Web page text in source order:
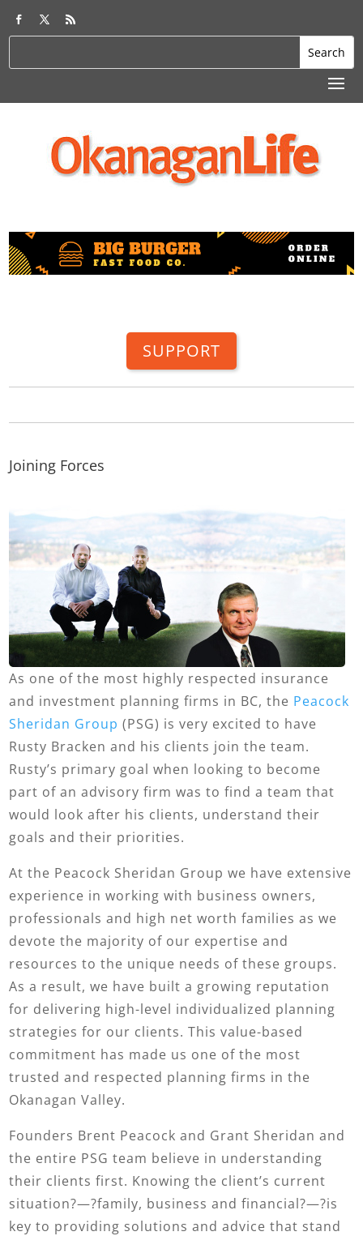
SUPPORT
Joining Forces
As one of the most highly respected insurance
and investment planning firms in BC, the Peacock
Sheridan Group (PSG) is very excited to have
Rusty Bracken and his clients join the team.
Rusty’s primary goal when looking to become
part of an advisory firm was to find a team that
would look after his clients, understand their
goals and their priorities.
At the Peacock Sheridan Group we have extensive
experience in working with business owners,
professionals and high net worth families as we
devote the majority of our expertise and
resources to the unique needs of these groups.
As a result, we have built a growing reputation
for delivering high-level individualized planning
strategies for our clients. This value-based
commitment has made us one of the most
trusted and respected planning firms in the
Okanagan Valley.
Founders Brent Peacock and Grant Sheridan and
the entire PSG team believe in understanding
their clients first. Knowing the client’s current
situation?—?family, business and financial?—?is
key to providing solutions and advice that stand